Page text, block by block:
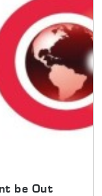
be Out